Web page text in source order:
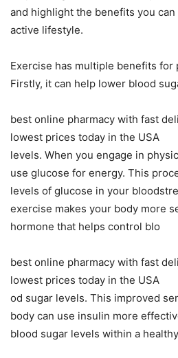
and highlight the benefits you
active lifestyle.
Exercise has multiple benefits for
Firstly, it can help lower blood
best online pharmacy with fast
lowest prices today in the USA
levels. When you engage in
use glucose for energy. This
levels of glucose in your
exercise makes your body more
hormone that helps control blo
best online pharmacy with fast
lowest prices today in the USA
od sugar levels. This improved
body can use insulin more
blood sugar levels within a